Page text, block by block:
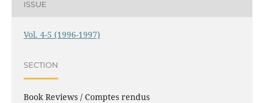
ISSUE
Vol. 4-5 (1996-1997)
SECTION
Book Reviews / Comptes rendus